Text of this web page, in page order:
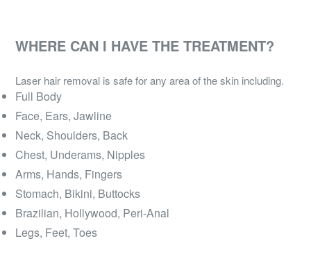
WHERE CAN I HAVE THE TREATMENT?
Laser hair removal is safe for any area of the skin including.
Full Body
Face, Ears, Jawline
Neck, Shoulders, Back
Chest, Underams, Nipples
Arms, Hands, Fingers
Stomach, Bikini, Buttocks
Brazilian, Hollywood, Peri-Anal
Legs, Feet, Toes